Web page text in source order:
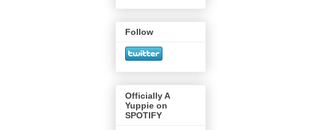
Follow
Officially A
Yuppie on
SPOTIFY